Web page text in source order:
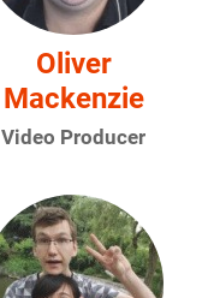
Oliver
Mackenzie
Video Producer